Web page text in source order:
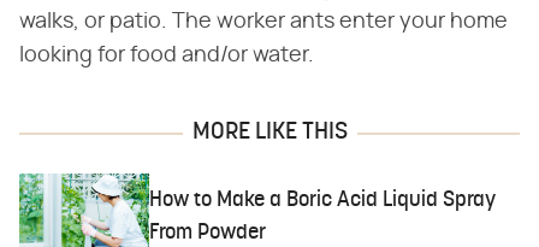
walks, or patio. The worker ants enter your home
looking for food and/or water.
MORE LIKE THIS
How to Make a Boric Acid Liquid Spray
From Powder